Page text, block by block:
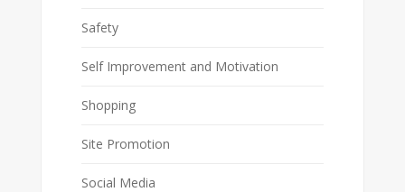
Safety
Self Improvement and Motivation
Shopping
Site Promotion
Social Media